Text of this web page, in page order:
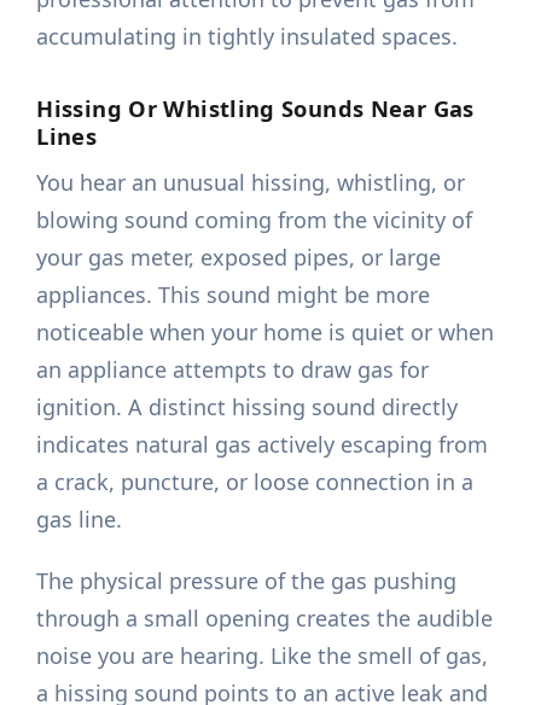
accumulating in tightly insulated spaces.
Hissing Or Whistling Sounds Near Gas
Lines
You hear an unusual hissing, whistling, or
blowing sound coming from the vicinity of
your gas meter, exposed pipes, or large
appliances. This sound might be more
noticeable when your home is quiet or when
an appliance attempts to draw gas for
ignition. A distinct hissing sound directly
indicates natural gas actively escaping from
a crack, puncture, or loose connection in a
gas line.
The physical pressure of the gas pushing
through a small opening creates the audible
noise you are hearing. Like the smell of gas,
a hissing sound points to an active leak and